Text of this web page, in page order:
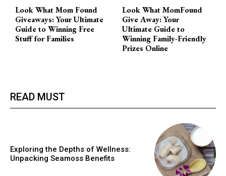
Look What Mom Found
Giveaways: Your Ultimate
Guide to Winning Free
Stuff for Families
Look What MomFound
Give Away: Your
Ultimate Guide to
Winning Family-Friendly
Prizes Online
READ MUST
Exploring the Depths of Wellness:
Unpacking Seamoss Benefits